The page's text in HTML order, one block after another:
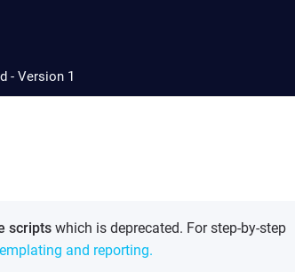
- Version 1
scripts which is deprecated. For step-by-step
and reporting.